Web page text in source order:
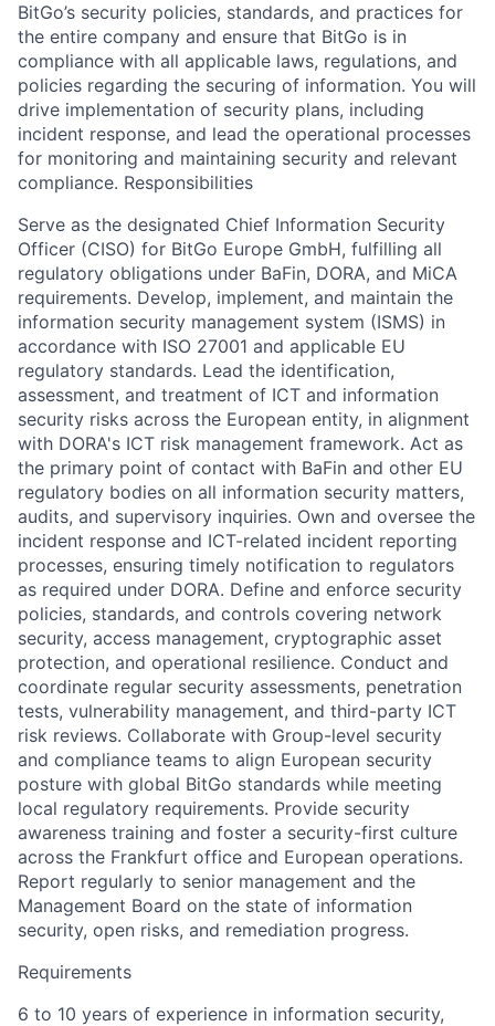
BitGo’s security policies, standards, and practices for
the entire company and ensure that BitGo is in
compliance with all applicable laws, regulations, and
policies regarding the securing of information. You will
drive implementation of security plans, including
incident response, and lead the operational processes
for monitoring and maintaining security and relevant
compliance. Responsibilities
Serve as the designated Chief Information Security
Officer (CISO) for BitGo Europe GmbH, fulfilling all
regulatory obligations under BaFin, DORA, and MiCA
requirements. Develop, implement, and maintain the
information security management system (ISMS) in
accordance with ISO 27001 and applicable EU
regulatory standards. Lead the identification,
assessment, and treatment of ICT and information
security risks across the European entity, in alignment
with DORA's ICT risk management framework. Act as
the primary point of contact with BaFin and other EU
regulatory bodies on all information security matters,
audits, and supervisory inquiries. Own and oversee the
incident response and ICT-related incident reporting
processes, ensuring timely notification to regulators
as required under DORA. Define and enforce security
policies, standards, and controls covering network
security, access management, cryptographic asset
protection, and operational resilience. Conduct and
coordinate regular security assessments, penetration
tests, vulnerability management, and third-party ICT
risk reviews. Collaborate with Group-level security
and compliance teams to align European security
posture with global BitGo standards while meeting
local regulatory requirements. Provide security
awareness training and foster a security-first culture
across the Frankfurt office and European operations.
Report regularly to senior management and the
Management Board on the state of information
security, open risks, and remediation progress.
Requirements
6 to 10 years of experience in information security,